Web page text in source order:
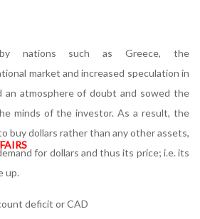
by nations such as Greece, the
market and increased speculation in
an atmosphere of doubt and sowed the
minds of the investor. As a result, the
buy dollars rather than any other assets,
for dollars and thus its price; i.e. its
up.
deficit or CAD